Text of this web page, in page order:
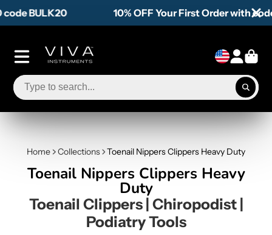
10% OFF Your First Order with code WELCOME10
Home Collections Toenail Nippers Clippers Heavy Duty
Toenail Nippers Clippers Heavy
Duty
Toenail Clippers | Chiropodist |
Podiatry Tools